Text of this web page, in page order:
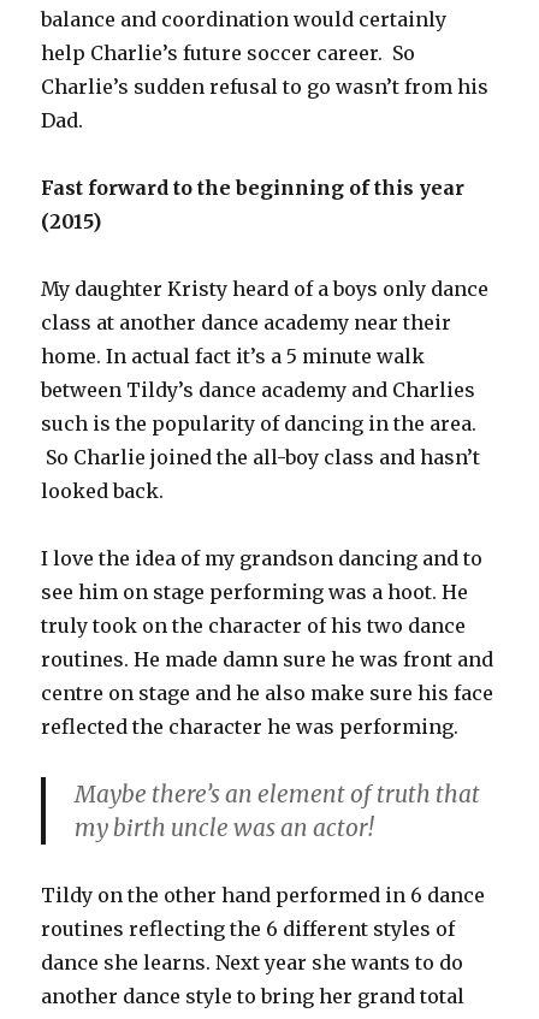
balance and coordination would certainly
help Charlie’s future soccer career. So
Charlie’s sudden refusal to go wasn’t from his
Dad.
Fast forward to the beginning of this year
(2015)
My daughter Kristy heard of a boys only dance
class at another dance academy near their
home. In actual fact it’s a 5 minute walk
between Tildy’s dance academy and Charlies
such is the popularity of dancing in the area.
So Charlie joined the all-boy class and hasn’t
looked back.
I love the idea of my grandson dancing and to
see him on stage performing was a hoot. He
truly took on the character of his two dance
routines. He made damn sure he was front and
centre on stage and he also make sure his face
reflected the character he was performing.
Maybe there’s an element of truth that
my birth uncle was an actor!
Tildy on the other hand performed in 6 dance
routines reflecting the 6 different styles of
dance she learns. Next year she wants to do
another dance style to bring her grand total